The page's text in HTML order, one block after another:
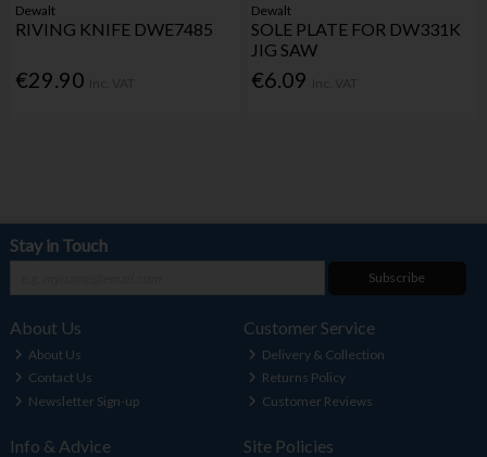
Dewalt
RIVING KNIFE DWE7485
€29.90
Dewalt
SOLE PLATE FOR DW331K
JIG SAW
€6.09
Stay in Touch
Subscribe
About Us
About Us
Contact Us
Newsletter Sign-up
Customer Service
Delivery & Collection
Returns Policy
Customer Reviews
Info & Advice Site Policies